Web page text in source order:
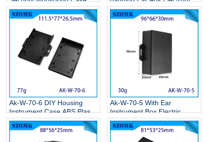
Circuit Board Box Electronic
Plastic Project Housing
Weatherproof Enclosures
Wall Mounted Plastic
Ak-W-70-6 DIY Housing
Instrument Case ABS Plastic
Storage Case Electronic
Enclosures Supplies
Ak-W-70-5 With Ear
Instrument Box Electric
Supplies Black Circuit Board
Box Electronic Abs Project
Case 95*65*30mm